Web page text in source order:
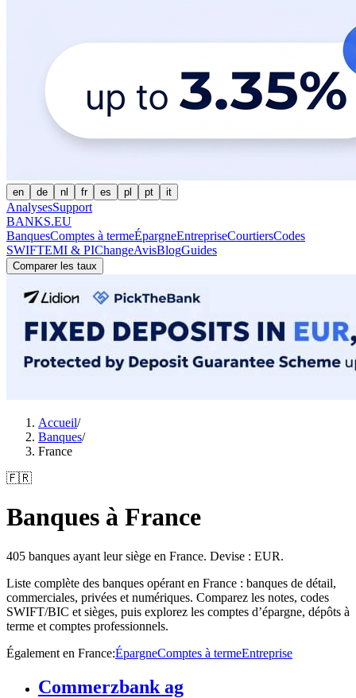
en de nl fr es pl pt it
AnalysesSupport
BANKS.EU
BanquesComptes à termeÉpargneEntrepriseCourtiersCodes
SWIFTEMI & PIChangeAvisBlogGuides
Comparer les taux
Accueil/
Banques/
France
🇫🇷
Banques à France
405 banques ayant leur siège en France. Devise : EUR.
Liste complète des banques opérant en France : banques de détail,
commerciales, privées et numériques. Comparez les notes, codes
SWIFT/BIC et sièges, puis explorez les comptes d’épargne, dépôts à
terme et comptes professionnels.
Également en France:ÉpargneComptes à termeEntreprise
Commerzbank ag